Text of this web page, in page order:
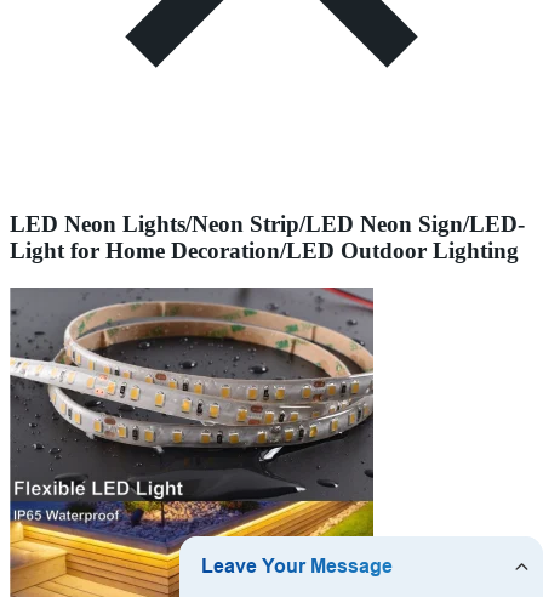
LED Neon Lights/Neon Strip/LED Neon Sign/LED-
Light for Home Decoration/LED Outdoor Lighting